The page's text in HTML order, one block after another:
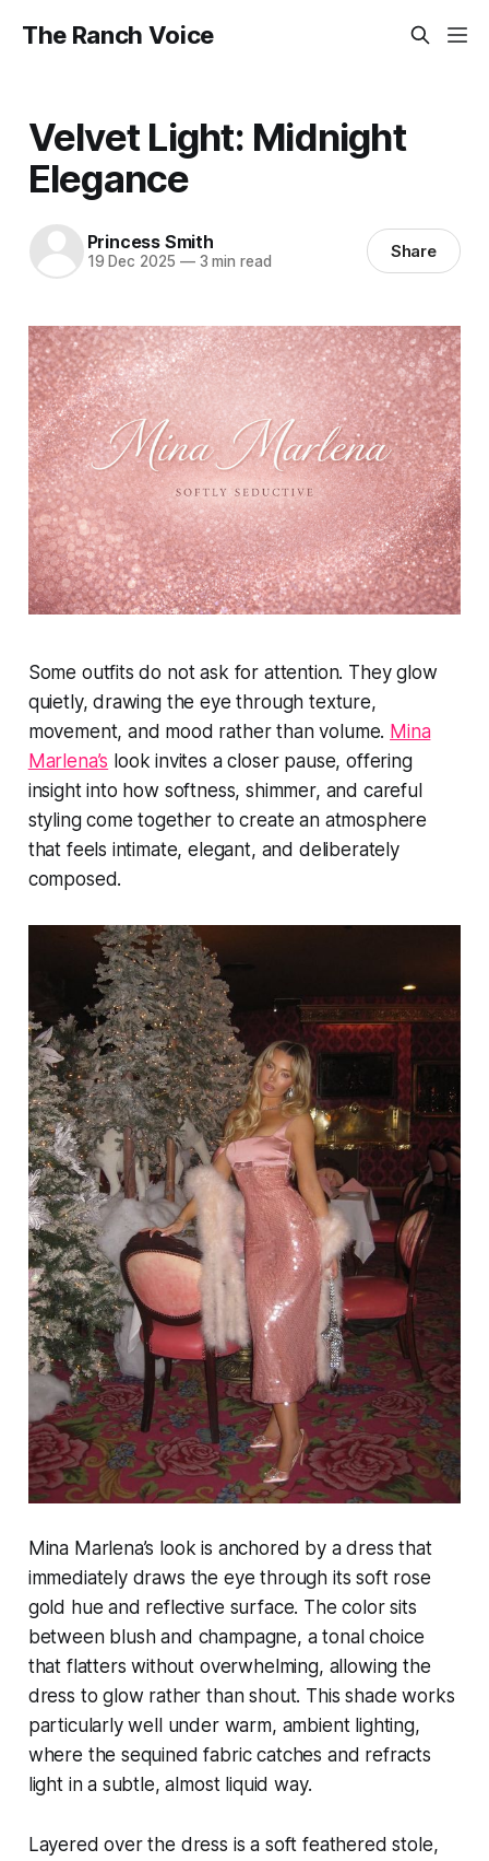
The Ranch Voice
Velvet Light: Midnight
Elegance
Princess Smith
19 Dec 2025 —3 min read Share
Some outfits do not ask for attention. They glow
quietly, drawing the eye through texture,
movement, and mood rather than volume. Mina
Marlena’s look invites a closer pause, offering
insight into how softness, shimmer, and careful
styling come together to create an atmosphere
that feels intimate, elegant, and deliberately
composed.
Mina Marlena’s look is anchored by a dress that
immediately draws the eye through its soft rose
gold hue and reflective surface. The color sits
between blush and champagne, a tonal choice
that flatters without overwhelming, allowing the
dress to glow rather than shout. This shade works
particularly well under warm, ambient lighting,
where the sequined fabric catches and refracts
light in a subtle, almost liquid way.
Layered over the dress is a soft feathered stole,